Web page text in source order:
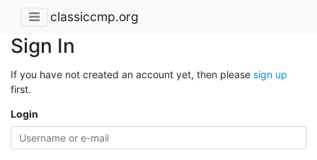
classiccmp.org
Sign In
If you have not created an account yet, then please sign up
first.
Login